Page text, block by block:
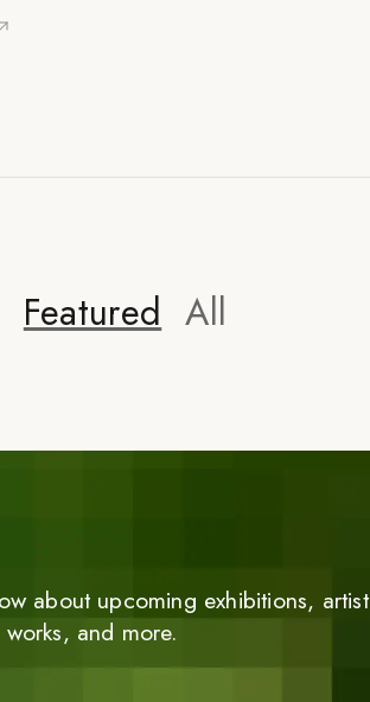
Featured All
about upcoming exhibitions, artist
and more.